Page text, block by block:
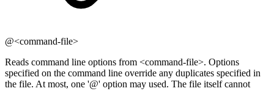
@<command-file>
Reads command line options from <command-file>. Options
specified on the command line override any duplicates specified in
the file. At most, one '@' option may used. The file itself cannot